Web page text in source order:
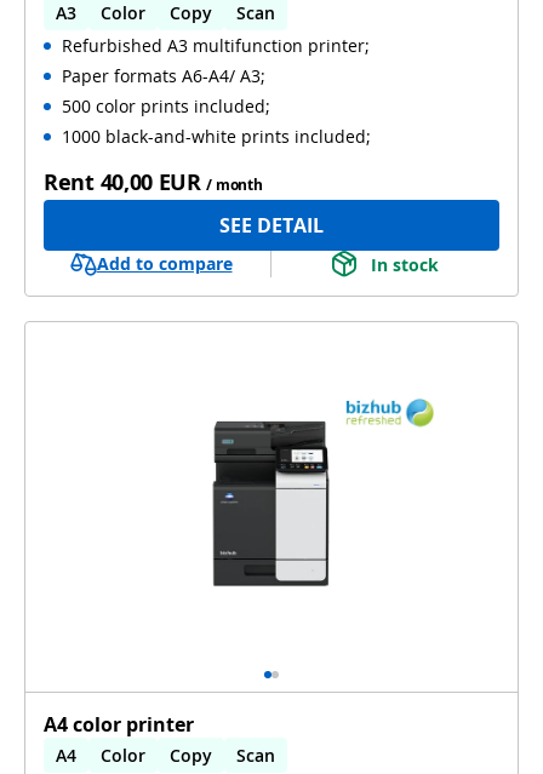
A3 Color Copy
Scan
Automatic 2-sides printing
Automatic 2-sides scanning
Refurbished A3 multifunction printer;
Paper formats A6-A4/ A3;
500 color prints included;
1000 black-and-white prints included;
Rent 40,00 EUR / month
SEE DETAIL
Add to compare In stock
A4 color printer
A4 Color Copy
Scan